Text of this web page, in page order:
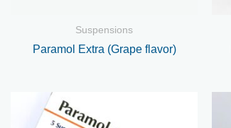
Suspensions
Paramol Extra (Grape flavor)